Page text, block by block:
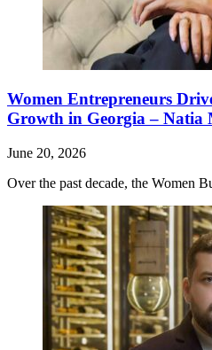
Women Entrepreneurs
Growth in Georgia – Natia
June 20, 2026
Over the past decade, the Women